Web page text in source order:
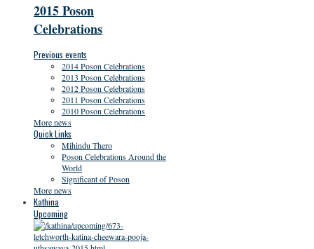
2015 Poson
Celebrations
Previous events
2014 Poson Celebrations
2013 Poson Celebrations
2012 Poson Celebrations
2011 Poson Celebrations
2010 Poson Celebrations
More news
Quick Links
Mihindu Thero
Poson Celebrations Around the
World
Significant of Poson
More news
Kathina
Upcoming